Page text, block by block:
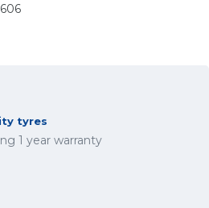
tyres
1 year warranty